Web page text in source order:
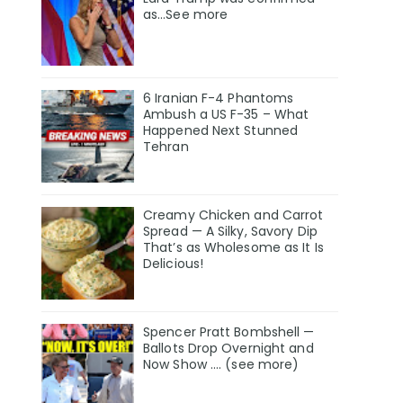
as…See more
6 Iranian F-4 Phantoms
Ambush a US F-35 – What
Happened Next Stunned
Tehran
Creamy Chicken and Carrot
Spread — A Silky, Savory Dip
That’s as Wholesome as It Is
Delicious!
Spencer Pratt Bombshell —
Ballots Drop Overnight and
Now Show .... (see more)